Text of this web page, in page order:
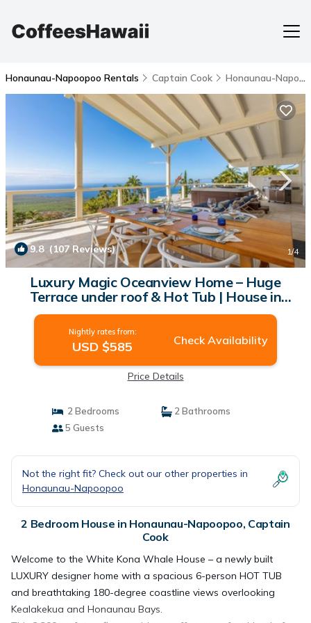
Honaunau-Napoopoo Rentals Captain Cook Honaunau-Napoopoo
9.8(107 Reviews) 1/4
Luxury Magic Oceanview Home – Huge
Terrace under roof & Hot Tub | House in
Captain Cook
Nightly rates from:
USD $585 Check Availability
Price Details
2 Bedrooms
2 Bathrooms
5 Guests
Not the right fit? Check out our other properties in
Honaunau-Napoopoo
2 Bedroom House in Honaunau-Napoopoo, Captain
Cook
Welcome to the White Kona Whale House – a newly built
LUXURY designer home with a spacious 6-person HOT TUB
and breathtaking 180-degree coastline views overlooking
Kealakekua and Honaunau Bays.